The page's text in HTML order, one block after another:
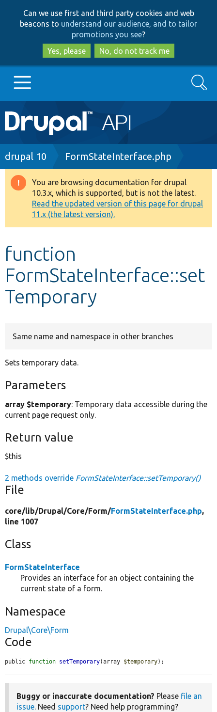
to
main
content
to
search
Can we use first and third party cookies and web
beacons to understand our audience, and to tailor
promotions you see?
Yes, please
No, do not track me
Main
navigation
Go to Drupal.org
Drupal 8+
Other projects
Develop for Drupal
Search
Breadcrumb
drupal 10 FormStateInterface.php
Warning
message
You are browsing documentation for drupal
10.3.x, which is supported, but is not the latest.
Read the updated version of this page for drupal
11.x (the latest version).
function
FormStateInterface::set
Temporary
Same name and namespace in other branches
Sets temporary data.
Parameters
array $temporary: Temporary data accessible during the
current page request only.
Return value
$this
2 methods override FormStateInterface::setTemporary()
File
core/lib/Drupal/Core/Form/FormStateInterface.php,
line 1007
Class
FormStateInterface
Provides an interface for an object containing the
current state of a form.
Namespace
Drupal\Core\Form
Code
public function setTemporary(array $temporary);
Buggy or inaccurate documentation? Please file an
issue . Need support? Need help programming?